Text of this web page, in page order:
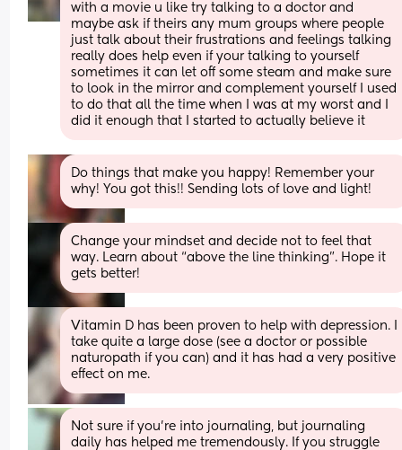
with a movie u like try talking to a doctor and
maybe ask if theirs any mum groups where people
just talk about their frustrations and feelings talking
really does help even if your talking to yourself
sometimes it can let off some steam and make sure
to look in the mirror and complement yourself I used
to do that all the time when I was at my worst and I
did it enough that I started to actually believe it
Do things that make you happy! Remember your
why! You got this!! Sending lots of love and light!
Change your mindset and decide not to feel that
way. Learn about “above the line thinking”. Hope it
gets better!
Vitamin D has been proven to help with depression. I
take quite a large dose (see a doctor or possible
naturopath if you can) and it has had a very positive
effect on me.
Not sure if you’re into journaling, but journaling
daily has helped me tremendously. If you struggle